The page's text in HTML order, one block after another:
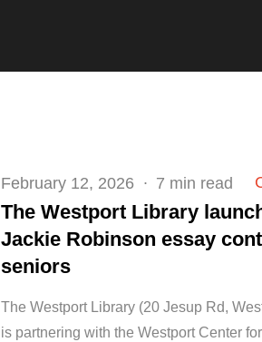
Posted
on
February 12, 2026 7 min read
The Westport Library
Jackie Robinson essay
seniors
The Westport Library (20 Jesup Rd,
is partnering with the Westport Center